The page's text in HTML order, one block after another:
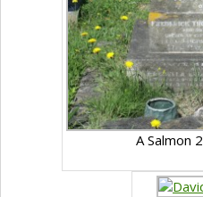
A Salmon